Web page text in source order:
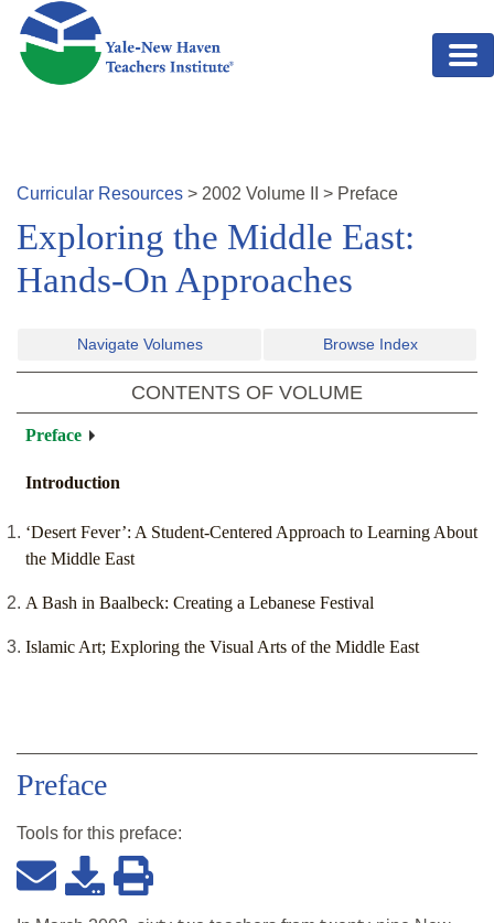
Skip to main content
Curricular Resources > 2002 Volume > Preface
Exploring the Middle East:
Hands-On Approaches
Navigate Volumes Browse Index
CONTENTS OF VOLUME
Preface
Introduction
‘Desert Fever’: A Student-Centered Approach to Learning About
the Middle East
A Bash in Baalbeck: Creating a Lebanese Festival
Islamic Art; Exploring the Visual Arts of the Middle East
Preface
Tools for this preface: